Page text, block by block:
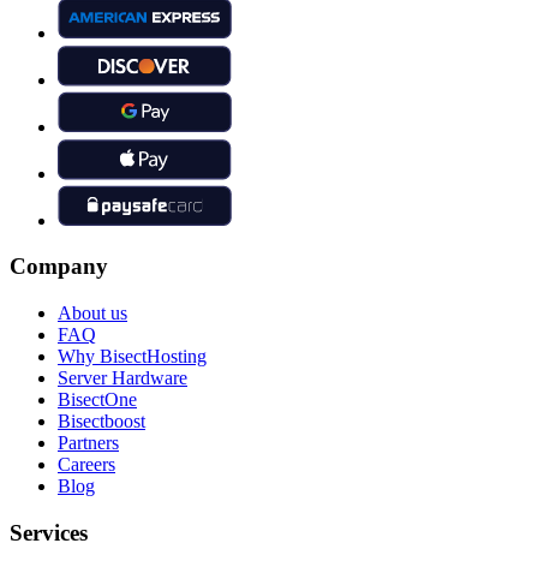
Company
About us
FAQ
Why BisectHosting
Server Hardware
BisectOne
Bisectboost
Partners
Careers
Blog
Services